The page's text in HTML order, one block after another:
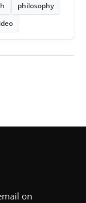
philosophy
on